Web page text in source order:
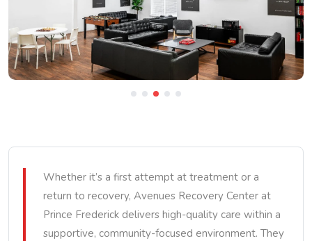
Whether it’s a first attempt at treatment or a
return to recovery, Avenues Recovery Center at
Prince Frederick delivers high-quality care within a
supportive, community-focused environment. They